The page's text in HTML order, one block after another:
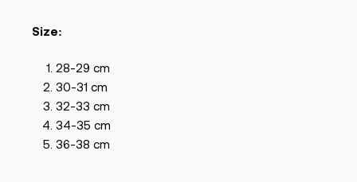
Size:
28-29 cm
30-31 cm
32-33 cm
34-35 cm
36-38 cm